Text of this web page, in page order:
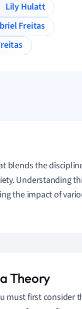
Lily Hulatt
Freitas
blends the
Understanding
the impact of
Theory
must first consider